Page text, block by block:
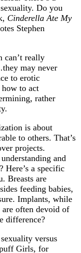
Do you
Cinderella Ate My
Stephen
can’t really
may never
to erotic
to act
rather
is about
to others. That’s
projects.
and
Here’s a specific
Breasts are
feeding babies,
Implants, while
are often devoid of
difference?
versus
Girls, for